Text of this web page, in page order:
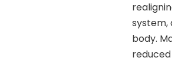
system,
body.